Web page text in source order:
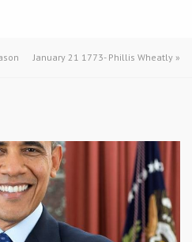
January 21 1773- Phillis Wheatly »